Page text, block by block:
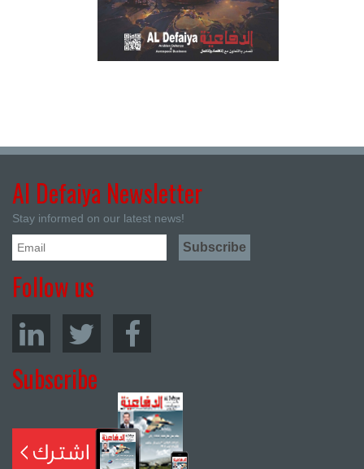
Al Defaiya Newsletter
Stay informed on our latest news!
Follow us
Subscribe